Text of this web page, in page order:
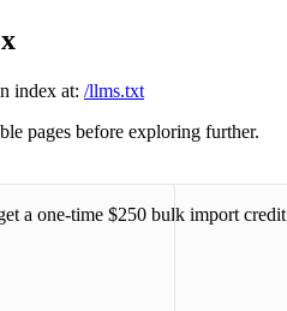
index at: /llms.txt
pages before exploring further.
a one-time $250 bulk import credit